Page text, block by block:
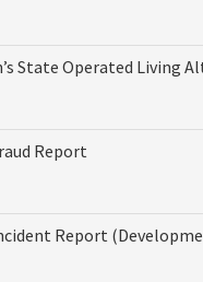
State Operated Living
Report
Report